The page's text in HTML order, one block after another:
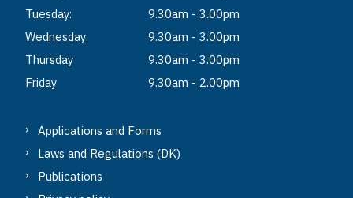
Tuesday:
9.30am - 3.00pm
Wednesday:
9.30am - 3.00pm
Thursday
9.30am - 3.00pm
Friday
9.30am - 2.00pm
Applications and Forms
Laws and Regulations (DK)
Publications